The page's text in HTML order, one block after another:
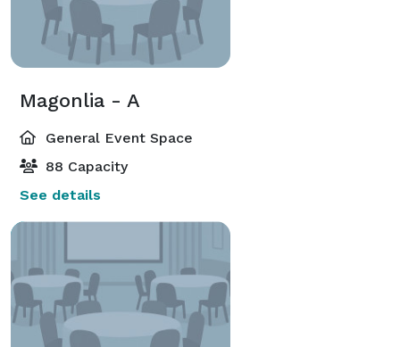
Magonlia - A
General Event Space
88 Capacity
See details